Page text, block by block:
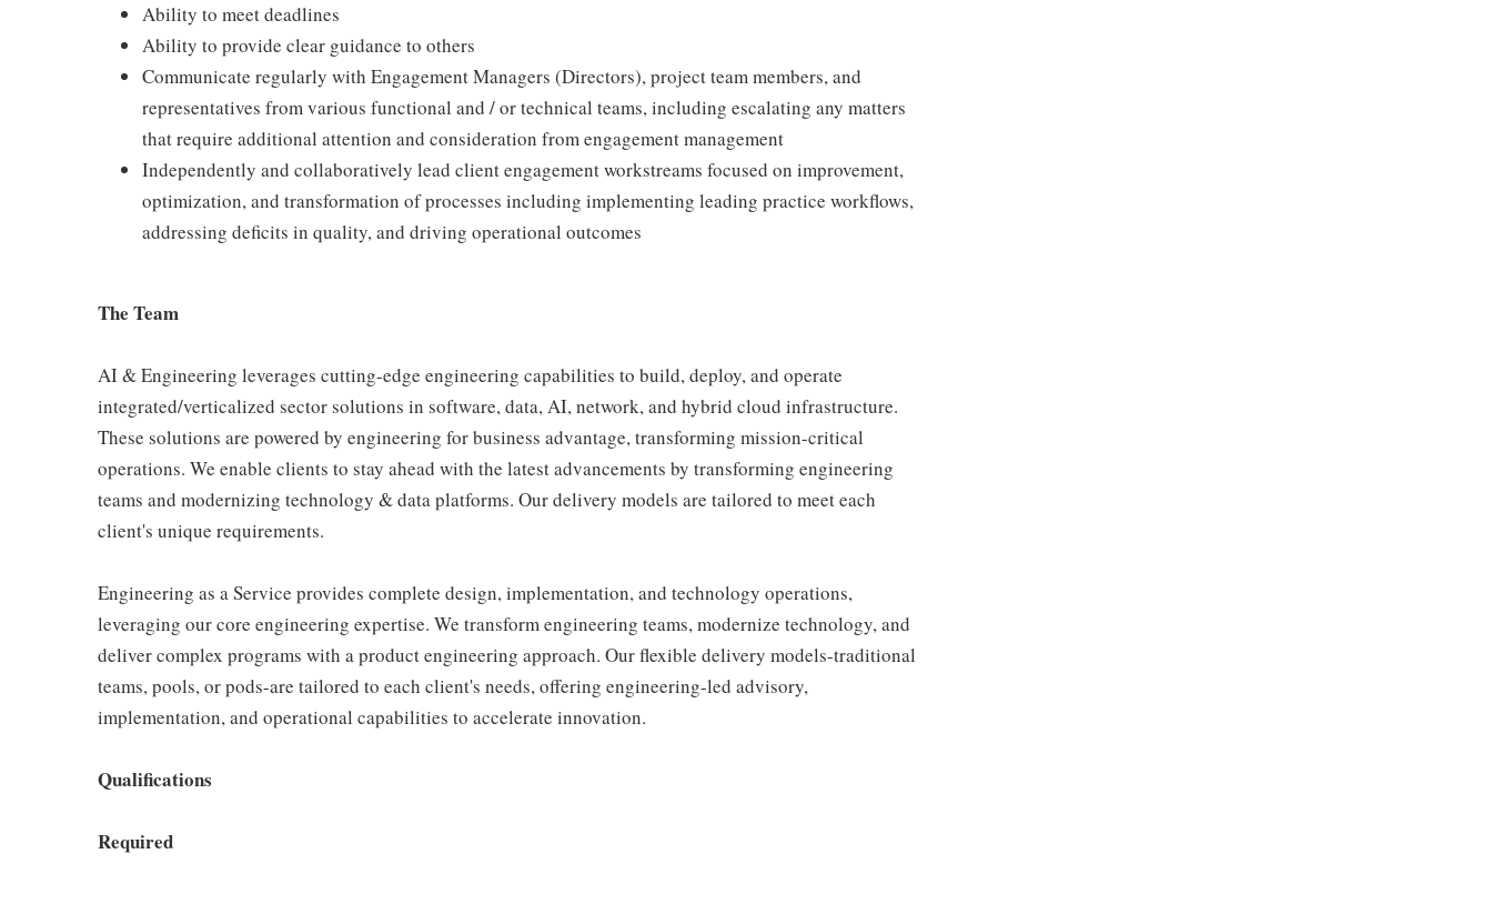
Ability to meet deadlines
Ability to provide clear guidance to others
Communicate regularly with Engagement Managers (Directors), project team members, and
representatives from various functional and / or technical teams, including escalating any matters
that require additional attention and consideration from engagement management
Independently and collaboratively lead client engagement workstreams focused on improvement,
optimization, and transformation of processes including implementing leading practice workflows,
addressing deficits in quality, and driving operational outcomes
The Team
AI & Engineering leverages cutting-edge engineering capabilities to build, deploy, and operate
integrated/verticalized sector solutions in software, data, AI, network, and hybrid cloud infrastructure.
These solutions are powered by engineering for business advantage, transforming mission-critical
operations. We enable clients to stay ahead with the latest advancements by transforming engineering
teams and modernizing technology & data platforms. Our delivery models are tailored to meet each
client's unique requirements.
Engineering as a Service provides complete design, implementation, and technology operations,
leveraging our core engineering expertise. We transform engineering teams, modernize technology, and
deliver complex programs with a product engineering approach. Our flexible delivery models-traditional
teams, pools, or pods-are tailored to each client's needs, offering engineering-led advisory,
implementation, and operational capabilities to accelerate innovation.
Qualifications
Required